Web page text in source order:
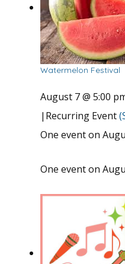
Watermelon Festival
August 7 @ 5:00
| Recurring Event
One event on
One event on